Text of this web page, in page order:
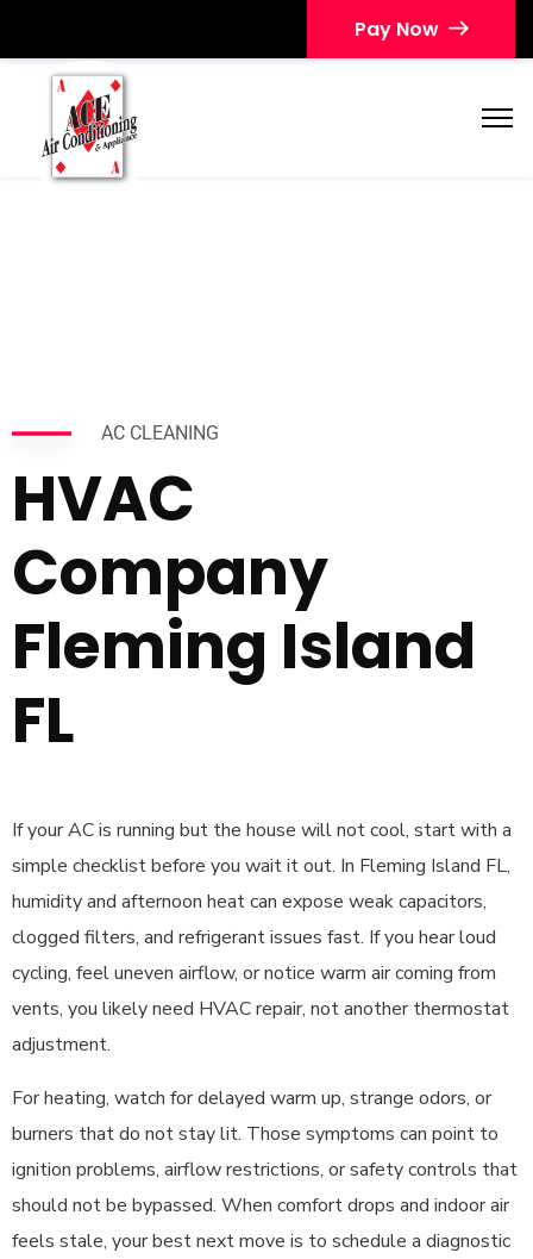
Pay Now
AC CLEANING
HVAC
Company
Fleming Island
FL
If your AC is running but the house will not cool, start with a
simple checklist before you wait it out. In Fleming Island FL,
humidity and afternoon heat can expose weak capacitors,
clogged filters, and refrigerant issues fast. If you hear loud
cycling, feel uneven airflow, or notice warm air coming from
vents, you likely need HVAC repair, not another thermostat
adjustment.
For heating, watch for delayed warm up, strange odors, or
burners that do not stay lit. Those symptoms can point to
ignition problems, airflow restrictions, or safety controls that
should not be bypassed. When comfort drops and indoor air
feels stale, your best next move is to schedule a diagnostic